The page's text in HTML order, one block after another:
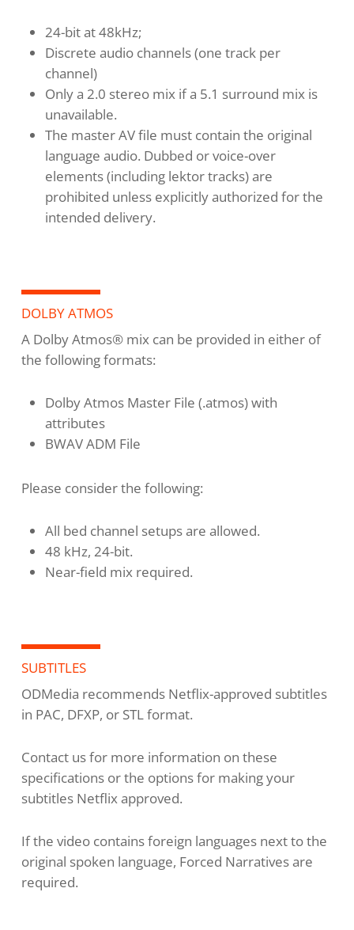
24-bit at 48kHz;
Discrete audio channels (one track per
channel)
Only a 2.0 stereo mix if a 5.1 surround mix is
unavailable.
The master AV file must contain the original
language audio. Dubbed or voice-over
elements (including lektor tracks) are
prohibited unless explicitly authorized for the
intended delivery.
DOLBY ATMOS
A Dolby Atmos® mix can be provided in either of
the following formats:
Dolby Atmos Master File (.atmos) with
attributes
BWAV ADM File
Please consider the following:
All bed channel setups are allowed.
48 kHz, 24-bit.
Near-field mix required.
SUBTITLES
ODMedia recommends Netflix-approved subtitles
in PAC, DFXP, or STL format.
Contact us for more information on these
specifications or the options for making your
subtitles Netflix approved.
If the video contains foreign languages next to the
original spoken language, Forced Narratives are
required.